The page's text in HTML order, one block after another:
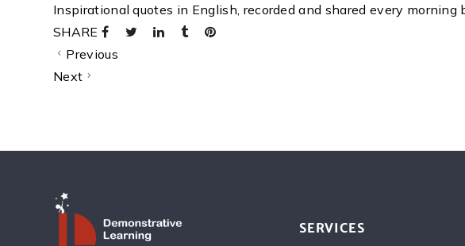
Inspirational quotes in English, recorded and shared every morning
SHARE
Previous
Next
SERVICES